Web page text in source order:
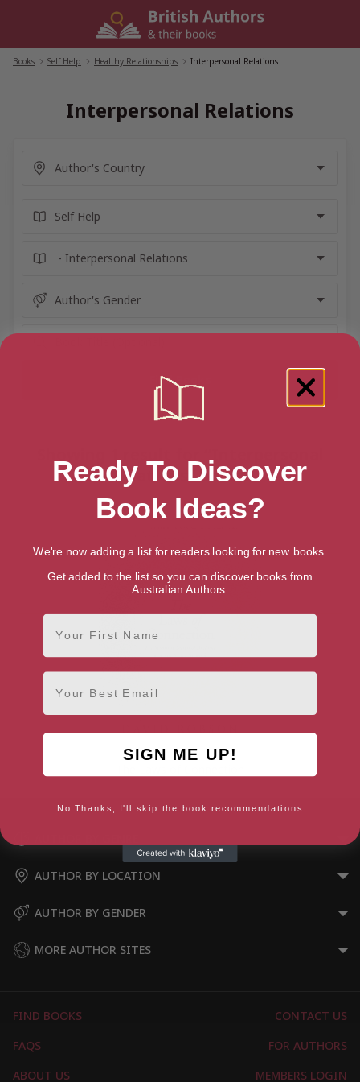
Books Self Help Healthy Relationships Interpersonal Relations
Interpersonal Relations
Relations” books
AUTHOR BY LOCATION
AUTHOR BY GENDER
MORE AUTHOR SITES
FIND BOOKS
CONTACT US
FAQS
FOR AUTHORS
ABOUT US
MEMBERS LOGIN
Ready To Discover
Book Ideas?
We're now adding a list for readers looking for new books.
Get added to the list so you can discover books from
Australian Authors.
First Name
Email
SIGN ME UP!
No Thanks, I'll skip the book recommendations